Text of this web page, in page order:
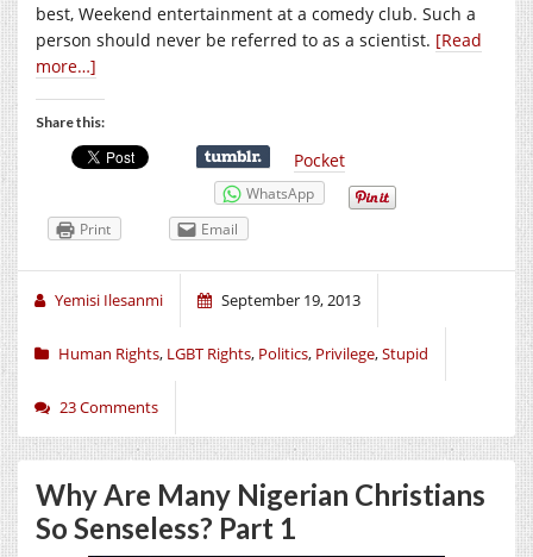
best, Weekend entertainment at a comedy club. Such a
person should never be referred to as a scientist. [Read
more…]
Share this:
Pocket
WhatsApp
Print
Email
Yemisi Ilesanmi September 19, 2013
Human Rights, LGBT Rights, Politics, Privilege,Stupid
23 Comments
Why Are Many Nigerian Christians
So Senseless? Part 1